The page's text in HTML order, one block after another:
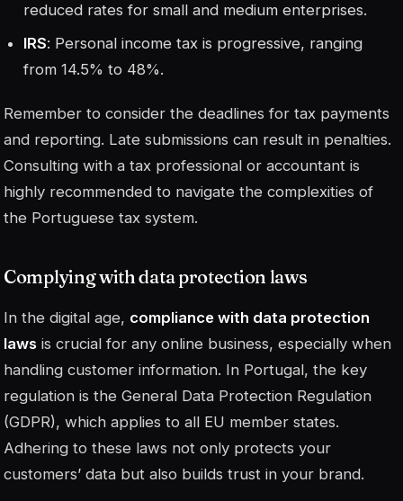
reduced rates for small and medium enterprises.
IRS: Personal income tax is progressive, ranging
from 14.5% to 48%.
Remember to consider the deadlines for tax payments
and reporting. Late submissions can result in penalties.
Consulting with a tax professional or accountant is
highly recommended to navigate the complexities of
the Portuguese tax system.
Complying with data protection laws
In the digital age, compliance with data protection
laws is crucial for any online business, especially when
handling customer information. In Portugal, the key
regulation is the General Data Protection Regulation
(GDPR), which applies to all EU member states.
Adhering to these laws not only protects your
customers’ data but also builds trust in your brand.